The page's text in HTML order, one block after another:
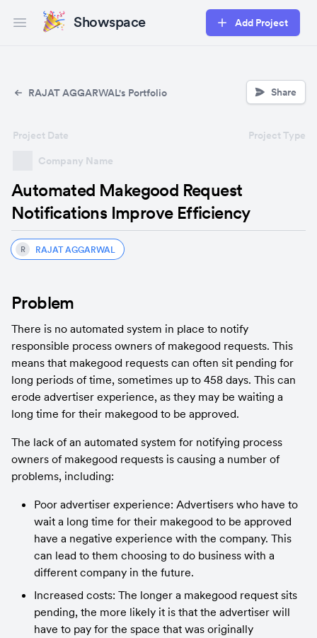
Open main menuShowspace Add Project
RAJAT AGGARWAL's Portfolio Share
Company Name
Project Date Project Type
Automated Makegood Request
Notifications Improve Efficiency
R RAJAT AGGARWAL
Problem
There is no automated system in place to notify
responsible process owners of makegood requests. This
means that makegood requests can often sit pending for
long periods of time, sometimes up to 458 days. This can
erode advertiser experience, as they may be waiting a
long time for their makegood to be approved.
The lack of an automated system for notifying process
owners of makegood requests is causing a number of
problems, including:
Poor advertiser experience: Advertisers who have to
wait a long time for their makegood to be approved
have a negative experience with the company. This
can lead to them choosing to do business with a
different company in the future.
Increased costs: The longer a makegood request sits
pending, the more likely it is that the advertiser will
have to pay for the space that was originally